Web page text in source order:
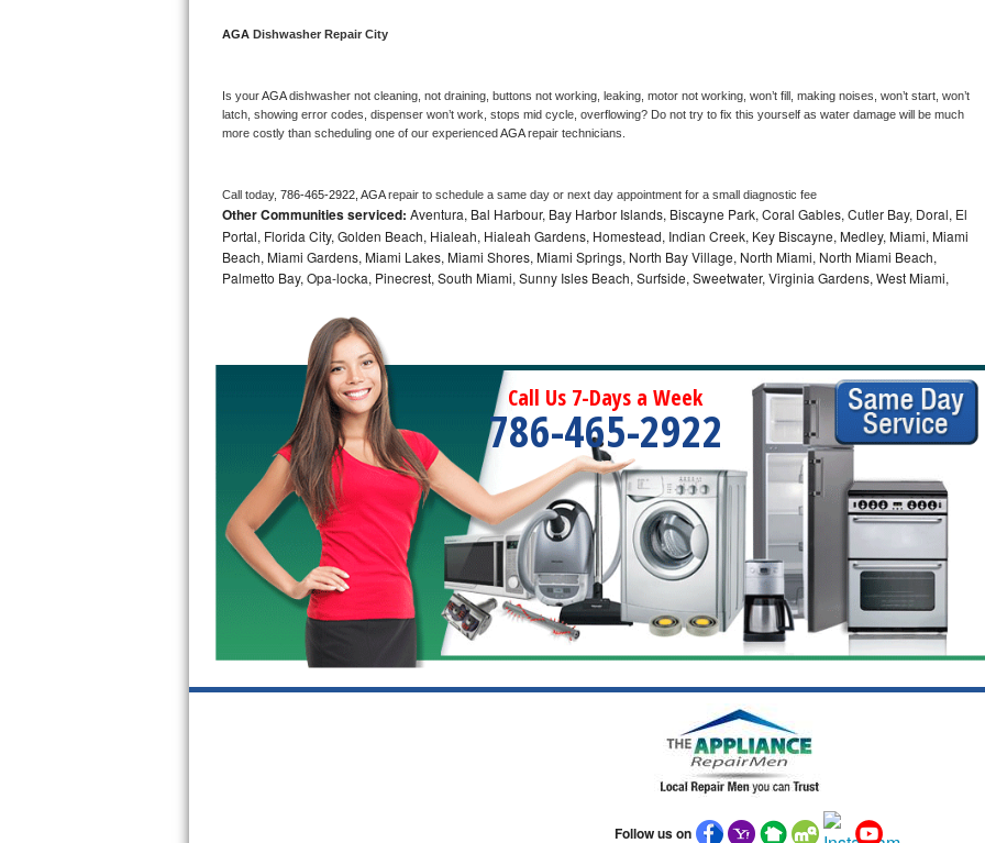
Samsung Aquajet Repair
LG Studio Repair
LG Stackable Repair
LG Steam Repair
GE True Temp Repair
GE Triton Repair
Bosch Ascenta Repair
Bosch Nexxt Repair
Bosch Exxcel Repair
GE Profile Advantium Repair
Maytag Atlantis Repair
Sub-Zero Pro 48 Repair
Sub-Zero BI-30U Repair
AGA Dishwasher Repair City
Is your AGA dishwasher not cleaning, not draining, buttons not working, leaking, motor not working, won’t fill, making noises, won’t start, won’t
latch, showing error codes, dispenser won’t work, stops mid cycle, overflowing? Do not try to fix this yourself as water damage will be much
more costly than scheduling one of our experienced AGA repair technicians.
Call today, 786-465-2922, AGA repair to schedule a same day or next day appointment for a small diagnostic fee
Other Communities serviced: Aventura, Bal Harbour, Bay Harbor Islands, Biscayne Park, Coral Gables, Cutler Bay, Doral, El
Portal, Florida City, Golden Beach, Hialeah, Hialeah Gardens, Homestead, Indian Creek, Key Biscayne, Medley, Miami, Miami
Beach, Miami Gardens, Miami Lakes, Miami Shores, Miami Springs, North Bay Village, North Miami, North Miami Beach,
Palmetto Bay, Opa-locka, Pinecrest, South Miami, Sunny Isles Beach, Surfside, Sweetwater, Virginia Gardens, West Miami,
Call Us 7-Days a Week
786-465-2922
Follow us on